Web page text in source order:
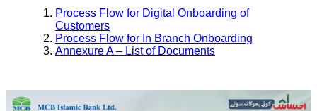
Process Flow for Digital Onboarding of
Customers
Process Flow for In Branch Onboarding
Annexure A – List of Documents